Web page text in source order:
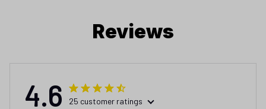
Reviews
4.6 25 customer ratings